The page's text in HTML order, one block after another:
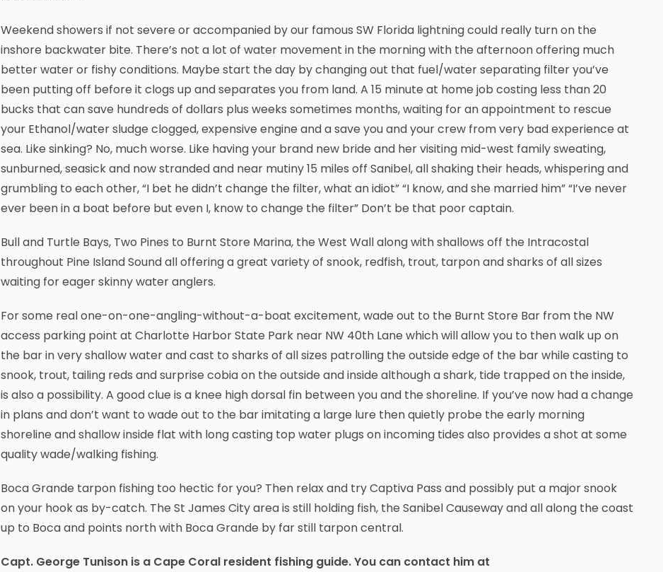
Weekend showers if not severe or accompanied by our famous SW Florida lightning could really turn on the
inshore backwater bite. There’s not a lot of water movement in the morning with the afternoon offering much
better water or fishy conditions. Maybe start the day by changing out that fuel/water separating filter you’ve
been putting off before it clogs up and separates you from land. A 15 minute at home job costing less than 20
bucks that can save hundreds of dollars plus weeks sometimes months, waiting for an appointment to rescue
your Ethanol/water sludge clogged, expensive engine and a save you and your crew from very bad experience at
sea. Like sinking? No, much worse. Like having your brand new bride and her visiting mid-west family sweating,
sunburned, seasick and now stranded and near mutiny 15 miles off Sanibel, all shaking their heads, whispering and
grumbling to each other, “I bet he didn’t change the filter, what an idiot” “I know, and she married him” “I’ve never
ever been in a boat before but even I, know to change the filter” Don’t be that poor captain.
Bull and Turtle Bays, Two Pines to Burnt Store Marina, the West Wall along with shallows off the Intracostal
throughout Pine Island Sound all offering a great variety of snook, redfish, trout, tarpon and sharks of all sizes
waiting for eager skinny water anglers.
For some real one-on-one-angling-without-a-boat excitement, wade out to the Burnt Store Bar from the NW
access parking point at Charlotte Harbor State Park near NW 40th Lane which will allow you to then walk up on
the bar in very shallow water and cast to sharks of all sizes patrolling the outside edge of the bar while casting to
snook, trout, tailing reds and surprise cobia on the outside and inside although a shark, tide trapped on the inside,
is also a possibility. A good clue is a knee high dorsal fin between you and the shoreline. If you’ve now had a change
in plans and don’t want to wade out to the bar imitating a large lure then quietly probe the early morning
shoreline and shallow inside flat with long casting top water plugs on incoming tides also provides a shot at some
quality wade/walking fishing.
Boca Grande tarpon fishing too hectic for you? Then relax and try Captiva Pass and possibly put a major snook
on your hook as by-catch. The St James City area is still holding fish, the Sanibel Causeway and all along the coast
up to Boca and points north with Boca Grande by far still tarpon central.
Capt. George Tunison is a Cape Coral resident fishing guide. You can contact him at